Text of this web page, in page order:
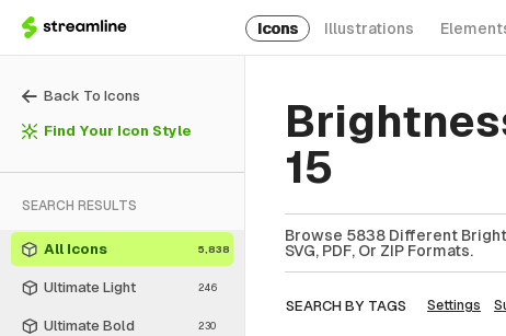
Icons Illustrations
Back To Icons
Find Your Icon Style
SEARCH RESULTS
All Icons 5,838
Ultimate Light 246
Ultimate Bold 230
15
Browse 5838 Different
SVG, PDF, Or ZIP Formats.
SEARCH BY TAGS Settings